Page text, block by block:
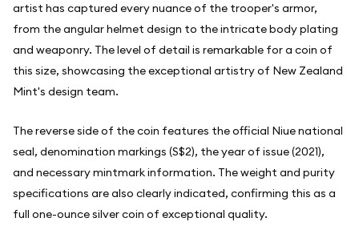
artist has captured every nuance of the trooper's armor,
from the angular helmet design to the intricate body plating
and weaponry. The level of detail is remarkable for a coin of
this size, showcasing the exceptional artistry of New Zealand
Mint's design team.
The reverse side of the coin features the official Niue national
seal, denomination markings (S$2), the year of issue (2021),
and necessary mintmark information. The weight and purity
specifications are also clearly indicated, confirming this as a
full one-ounce silver coin of exceptional quality.